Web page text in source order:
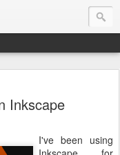
Inkscape
I've been using